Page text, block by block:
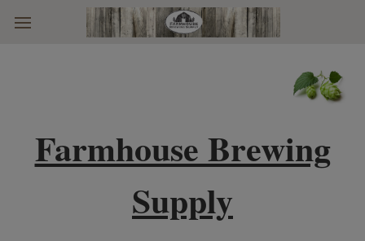
Skip to main content
Farmhouse Brewing
Supply